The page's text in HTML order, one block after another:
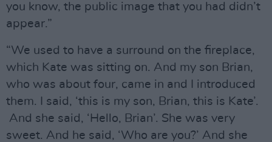
you know, the public image that you had didn’t
appear.”
“We used to have a surround on the fireplace,
which Kate was sitting on. And my son Brian,
who was about four, came in and I introduced
them. I said, ‘this is my son, Brian, this is Kate’.
And she said, ‘Hello, Brian’. She was very
sweet. And he said, ‘Who are you?’ And she